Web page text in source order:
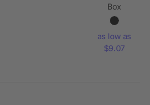
Box
as low as
$9.07